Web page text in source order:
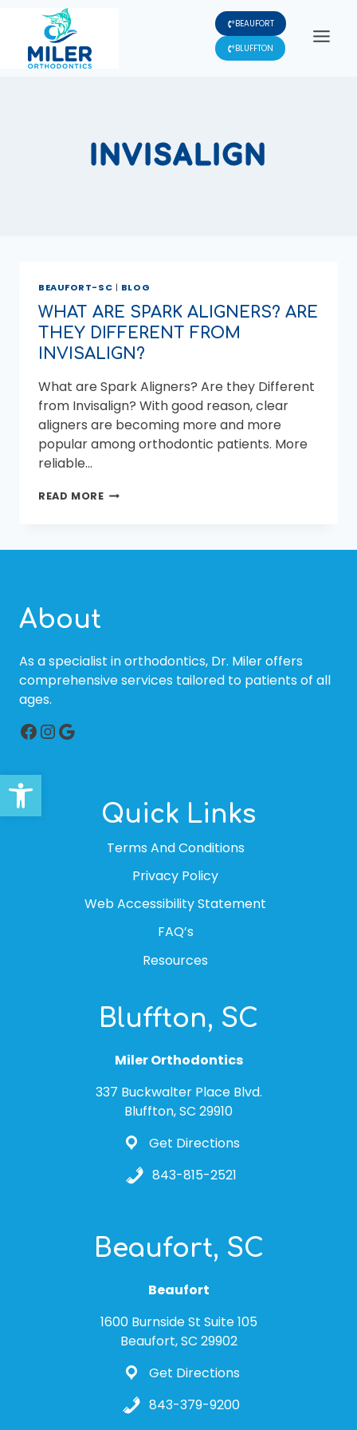
Open toolbar
content
BEAUFORT
BLUFFTON
INVISALIGN
BEAUFORT-SC | BLOG
WHAT ARE SPARK ALIGNERS? ARE
THEY DIFFERENT FROM
INVISALIGN?
What are Spark Aligners? Are they Different
from Invisalign? With good reason, clear
aligners are becoming more and more
popular among orthodontic patients. More
reliable…
READ MOREWHAT
ARE
About
As a specialist in orthodontics, Dr. Miler offers
comprehensive services tailored to patients of all
ages.
Facebook
Instagram
Google
Quick Links
Terms And Conditions
Privacy Policy
Web Accessibility Statement
FAQ’s
Resources
Bluffton, SC
Miler Orthodontics
337 Buckwalter Place Blvd.
Bluffton, SC 29910
Get Directions
843-815-2521
Beaufort, SC
Beaufort
1600 Burnside St Suite 105
Beaufort, SC 29902
Get Directions
843-379-9200